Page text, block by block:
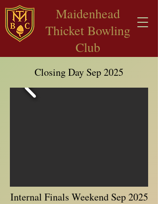
​Maidenhead
Thicket Bowling
Club
Closing Day Sep 2025
Internal Finals Weekend Sep 2025